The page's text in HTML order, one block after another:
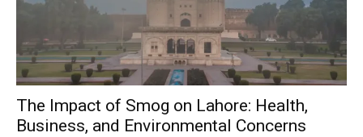
The Impact of Smog on Lahore: Health,
Business, and Environmental Concerns